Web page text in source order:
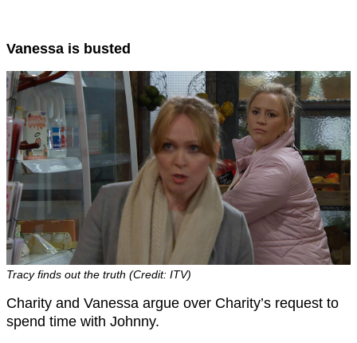
Vanessa is busted
Tracy finds out the truth (Credit: ITV)
Charity and Vanessa argue over Charity’s request to
spend time with Johnny.